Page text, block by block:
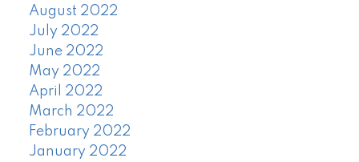
August 2022
July 2022
June 2022
May 2022
April 2022
March 2022
February 2022
January 2022